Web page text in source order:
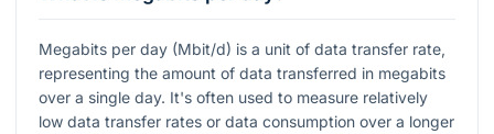
Megabits per day (Mbit/d) is a unit of data transfer rate,
representing the amount of data transferred in megabits
over a single day. It's often used to measure relatively
low data transfer rates or data consumption over a longer